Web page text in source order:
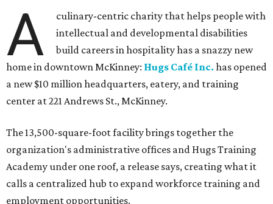
A
culinary-centric charity that helps people with
intellectual and developmental disabilities
build careers in hospitality has a snazzy new
home in downtown McKinney: Hugs Café Inc. has opened
a new $10 million headquarters, eatery, and training
center at 221 Andrews St., McKinney.
The 13,500-square-foot facility brings together the
organization's administrative offices and Hugs Training
Academy under one roof, a release says, creating what it
calls a centralized hub to expand workforce training and
employment opportunities.